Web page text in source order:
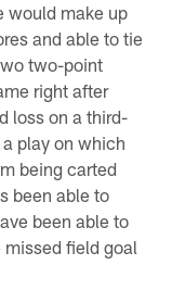
would make up
and able to tie
two-point
right after
loss on a third-
play on which
being carted
been able to
been able to
field goal